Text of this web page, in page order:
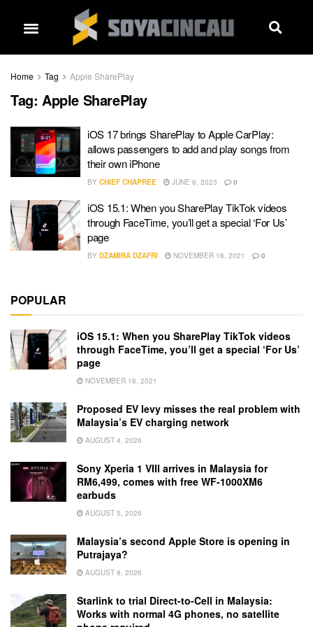
Home Tag Apple SharePlay
Tag: Apple SharePlay
iOS 17 brings SharePlay to Apple CarPlay:
allows passengers to add and play songs from
their own iPhone
BY CHIEF CHAPREE JUNE 6, 2023 0
iOS 15.1: When you SharePlay TikTok videos
through FaceTime, you’ll get a special ‘For Us’
page
BY DZAMIRA DZAFRI NOVEMBER 16, 2021 0
POPULAR
iOS 15.1: When you SharePlay TikTok videos
through FaceTime, you’ll get a special ‘For Us’
page
NOVEMBER 16, 2021
Proposed EV levy misses the real problem with
Malaysia’s EV charging network
AUGUST 4, 2026
Sony Xperia 1 VIII arrives in Malaysia for
RM6,499, comes with free WF-1000XM6
earbuds
AUGUST 5, 2026
Malaysia’s second Apple Store is opening in
Putrajaya?
AUGUST 8, 2026
Starlink to trial Direct-to-Cell in Malaysia:
Works with normal 4G phones, no satellite